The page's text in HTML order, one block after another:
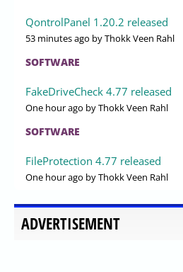
QontrolPanel 1.20.2 released
53 minutes ago by Thokk Veen Rahl
SOFTWARE
FakeDriveCheck 4.77 released
One hour ago by Thokk Veen Rahl
SOFTWARE
FileProtection 4.77 released
One hour ago by Thokk Veen Rahl
ADVERTISEMENT